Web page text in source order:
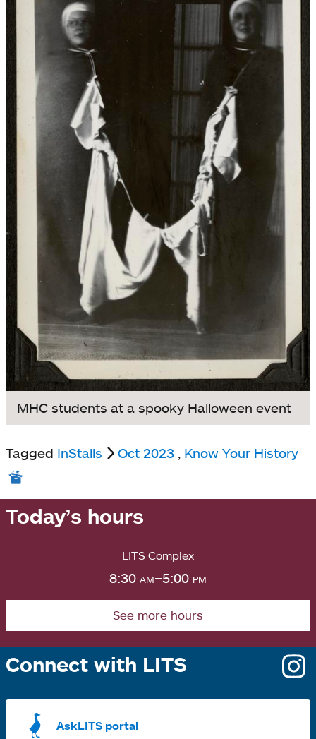
MHC students at a spooky Halloween event
Tagged InStalls Oct 2023 , Know Your History
Today’s hours
LITS Complex
8:30 am–5:00 pm
See more hours
Connect with LITS
AskLITS portal